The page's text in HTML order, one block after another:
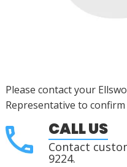
Please contact your
Representative to
CALL US
Contact
9224.